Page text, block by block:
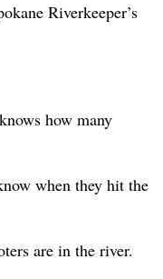
Riverkeeper’s
how many
when they hit the
are in the river.